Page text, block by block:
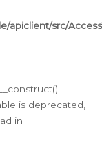
src/
is deprecated,
in